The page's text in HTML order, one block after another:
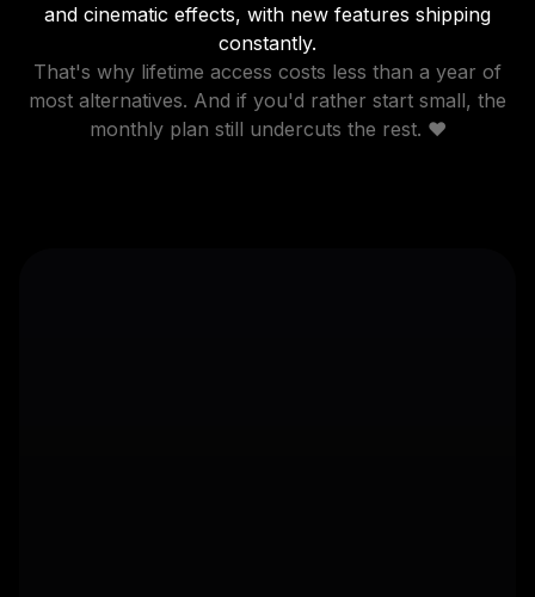
and cinematic effects, with new features shipping
constantly.
That's why lifetime access costs less than a year of
most alternatives. And if you'd rather start small, the
monthly plan still undercuts the rest. ❤️